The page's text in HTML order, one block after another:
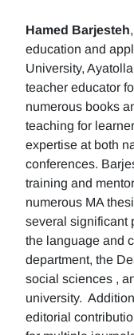
Hamed Barjesteh
education and
University,
teacher educator
numerous books
teaching for
expertise at both
conferences.
training and
numerous MA
several significant
the language and
department, the
social sciences ,
university.
editorial